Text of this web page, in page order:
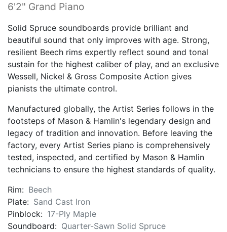
6'2" Grand Piano
Solid Spruce soundboards provide brilliant and
beautiful sound that only improves with age. Strong,
resilient Beech rims expertly reflect sound and tonal
sustain for the highest caliber of play, and an exclusive
Wessell, Nickel & Gross Composite Action gives
pianists the ultimate control.
Manufactured globally, the Artist Series follows in the
footsteps of Mason & Hamlin's legendary design and
legacy of tradition and innovation. Before leaving the
factory, every Artist Series piano is comprehensively
tested, inspected, and certified by Mason & Hamlin
technicians to ensure the highest standards of quality.
Rim: Beech
Plate: Sand Cast Iron
Pinblock: 17-Ply Maple
Soundboard: Quarter-Sawn Solid Spruce